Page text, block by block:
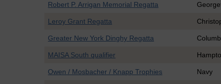
Robert P. Arrigan Memorial Regatta
Leroy Grant Regatta
Greater New York Dinghy Regatta
MAISA South qualifier
Owen / Mosbacher / Knapp Trophies Navy